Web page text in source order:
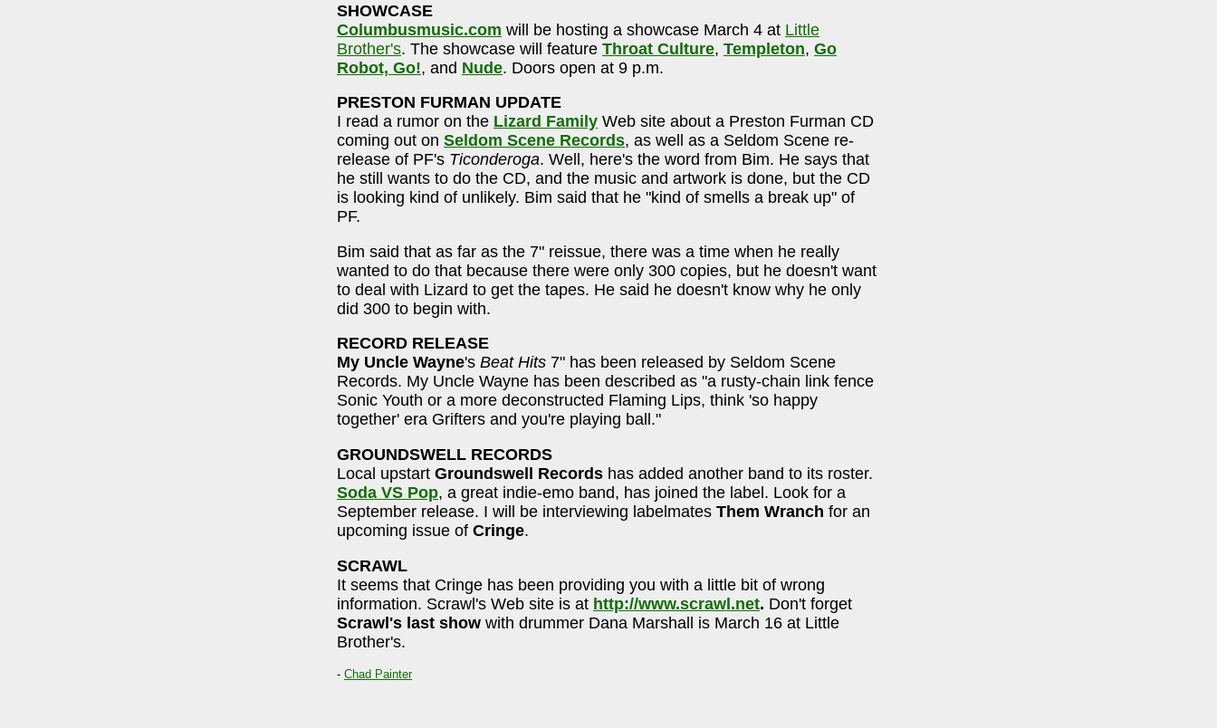
SHOWCASE
Columbusmusic.com will be hosting a showcase March 4 at Little
Brother's. The showcase will feature Throat Culture, Templeton, Go
Robot, Go!, and Nude. Doors open at 9 p.m.
PRESTON FURMAN UPDATE
I read a rumor on the Lizard Family Web site about a Preston Furman CD
coming out on Seldom Scene Records, as well as a Seldom Scene re-
release of PF's Ticonderoga. Well, here's the word from Bim. He says that
he still wants to do the CD, and the music and artwork is done, but the CD
is looking kind of unlikely. Bim said that he "kind of smells a break up" of
PF.
Bim said that as far as the 7" reissue, there was a time when he really
wanted to do that because there were only 300 copies, but he doesn't want
to deal with Lizard to get the tapes. He said he doesn't know why he only
did 300 to begin with.
RECORD RELEASE
My Uncle Wayne's Beat Hits 7" has been released by Seldom Scene
Records. My Uncle Wayne has been described as "a rusty-chain link fence
Sonic Youth or a more deconstructed Flaming Lips, think 'so happy
together' era Grifters and you're playing ball."
GROUNDSWELL RECORDS
Local upstart Groundswell Records has added another band to its roster.
Soda VS Pop, a great indie-emo band, has joined the label. Look for a
September release. I will be interviewing labelmates Them Wranch for an
upcoming issue of Cringe.
SCRAWL
It seems that Cringe has been providing you with a little bit of wrong
information. Scrawl's Web site is at http://www.scrawl.net. Don't forget
Scrawl's last show with drummer Dana Marshall is March 16 at Little
Brother's.
- Chad Painter